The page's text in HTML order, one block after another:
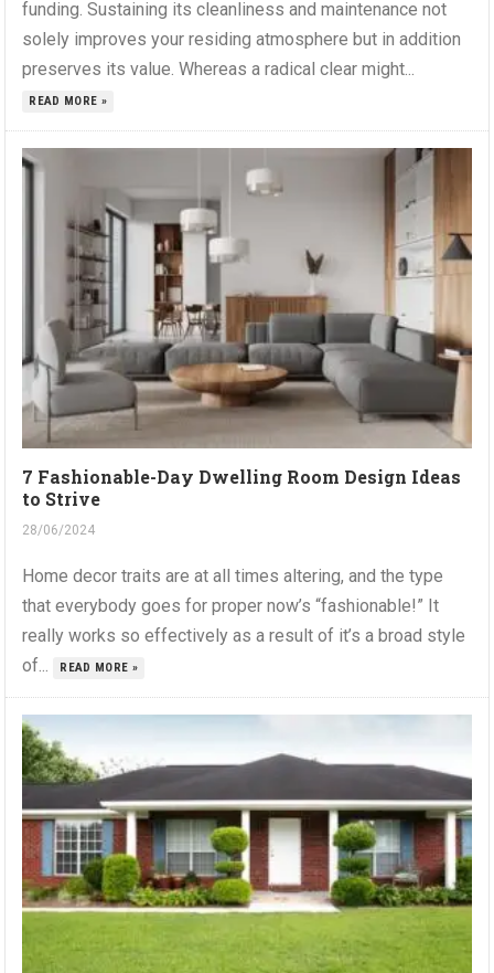
funding. Sustaining its cleanliness and maintenance not
solely improves your residing atmosphere but in addition
preserves its value. Whereas a radical clear might...
READ MORE »
7 Fashionable-Day Dwelling Room Design Ideas
to Strive
28/06/2024
Home decor traits are at all times altering, and the type
that everybody goes for proper now’s “fashionable!” It
really works so effectively as a result of it’s a broad style
of...
READ MORE »